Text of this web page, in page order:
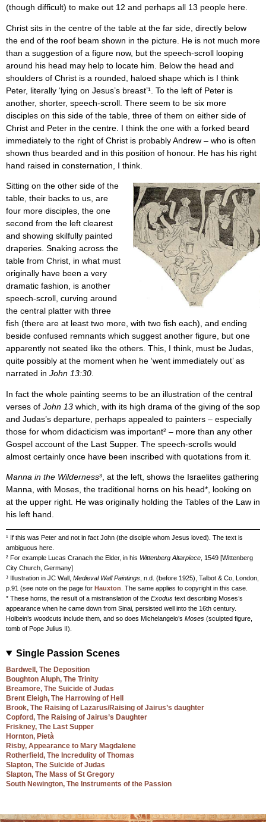
(though difficult) to make out 12 and perhaps all 13 people here.
Christ sits in the centre of the table at the far side, directly below
the end of the roof beam shown in the picture. He is not much more
than a suggestion of a figure now, but the speech-scroll looping
around his head may help to locate him. Below the head and
shoulders of Christ is a rounded, haloed shape which is I think
Peter, literally ‘lying on Jesus’s breast’¹. To the left of Peter is
another, shorter, speech-scroll. There seem to be six more
disciples on this side of the table, three of them on either side of
Christ and Peter in the centre. I think the one with a forked beard
immediately to the right of Christ is probably Andrew – who is often
shown thus bearded and in this position of honour. He has his right
hand raised in consternation, I think.
Sitting on the other side of the
table, their backs to us, are
four more disciples, the one
second from the left clearest
and showing skilfully painted
draperies. Snaking across the
table from Christ, in what must
originally have been a very
dramatic fashion, is another
speech-scroll, curving around
the central platter with three
fish (there are at least two more, with two fish each), and ending
beside confused remnants which suggest another figure, but one
apparently not seated like the others. This, I think, must be Judas,
quite possibly at the moment when he ‘went immediately out’ as
narrated in John 13:30.
In fact the whole painting seems to be an illustration of the central
verses of John 13 which, with its high drama of the giving of the sop
and Judas’s departure, perhaps appealed to painters – especially
those for whom didacticism was important² – more than any other
Gospel account of the Last Supper. The speech-scrolls would
almost certainly once have been inscribed with quotations from it.
Manna in the Wilderness³, at the left, shows the Israelites gathering
Manna, with Moses, the traditional horns on his head*, looking on
at the upper right. He was originally holding the Tables of the Law in
his left hand.
¹ If this was Peter and not in fact John (the disciple whom Jesus loved). The text is
ambiguous here.
² For example Lucas Cranach the Elder, in his Wittenberg Altarpiece , 1549 [Wittenberg
City Church, Germany]
³ Illustration in JC Wall, Medieval Wall Paintings , n.d. (before 1925), Talbot & Co, London,
p.91 (see note on the page for Hauxton . The same applies to copyright in this case.
* These horns, the result of a mistranslation of the Exodus text describing Moses’s
appearance when he came down from Sinai, persisted well into the 16th century.
Holbein’s woodcuts include them, and so does Michelangelo’s Moses (sculpted figure,
tomb of Pope Julius II).
Single Passion Scenes
Bardwell, The Deposition
Boughton Aluph, The Trinity
Breamore, The Suicide of Judas
Brent Eleigh, The Harrowing of Hell
Brook, The Raising of Lazarus/Raising of Jairus’s daughter
Copford, The Raising of Jairus’s Daughter
Friskney, The Last Supper
Hornton, Pietà
Risby, Appearance to Mary Magdalene
Rotherfield, The Incredulity of Thomas
Slapton, The Suicide of Judas
Slapton, The Mass of St Gregory
South Newington, The Instruments of the Passion